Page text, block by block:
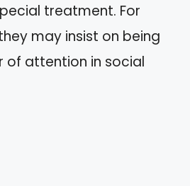
treatment. For
may insist on being
of attention in social